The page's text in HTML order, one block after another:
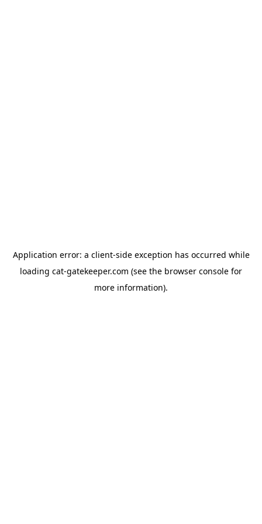
Application error: a client-side exception has occurred while
loading cat-gatekeeper.com (see the browser console for
more information).